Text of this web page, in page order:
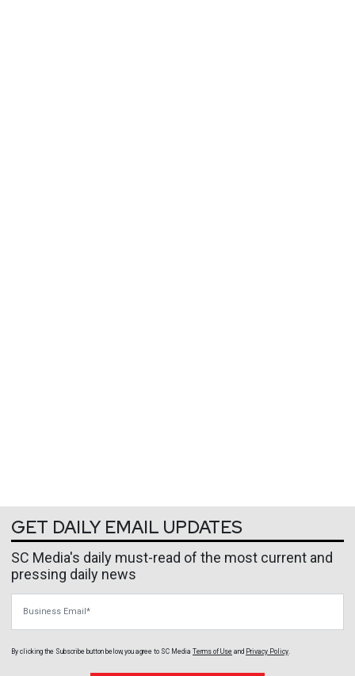
GET DAILY EMAIL UPDATES
SC Media's daily must-read of the most current and
pressing daily news
By clicking the Subscribe button below, you agree to SC Media Terms of Use and Privacy Policy.